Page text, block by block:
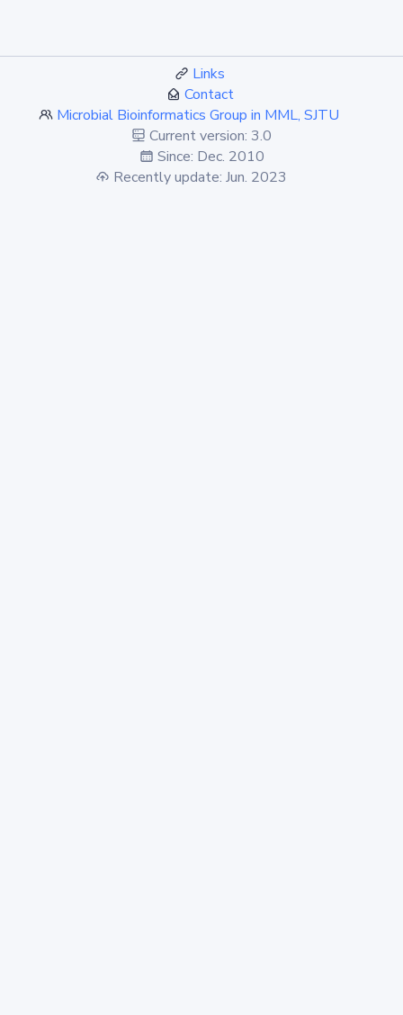
Links
Contact
Microbial Bioinformatics Group in MML, SJTU
Current version: 3.0
Since: Dec. 2010
Recently update: Jun. 2023